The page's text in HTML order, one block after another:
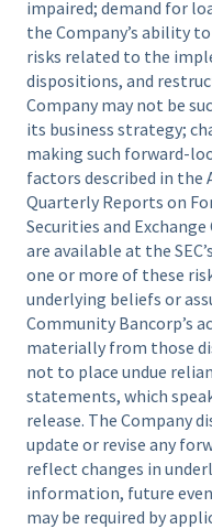
impaired; demand for
the Company’s ability
risks related to the
dispositions, and
Company may not be
its business strategy;
making such forward-
factors described in the
Quarterly Reports on
Securities and
are available at the
one or more of these
underlying beliefs or
Community Bancorp’s
materially from those
not to place undue
statements, which
release. The Company
update or revise any
reflect changes in
information, future
may be required by